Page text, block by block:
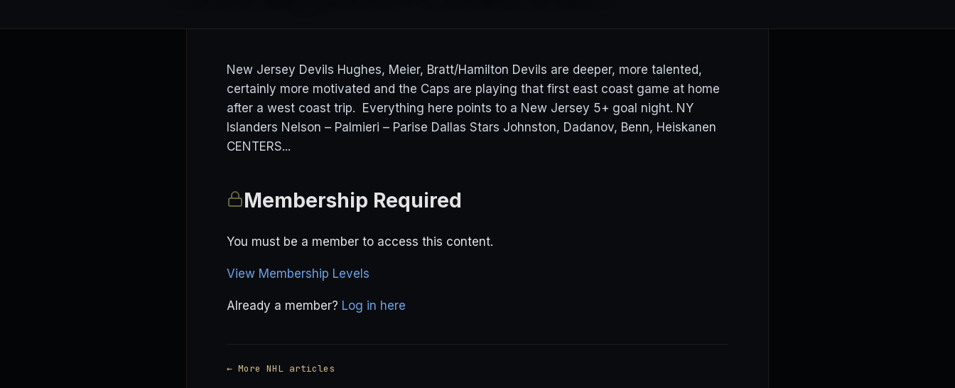
New Jersey Devils Hughes, Meier, Bratt/Hamilton Devils are deeper, more talented,
certainly more motivated and the Caps are playing that first east coast game at home
after a west coast trip. Everything here points to a New Jersey 5+ goal night. NY
Islanders Nelson – Palmieri – Parise Dallas Stars Johnston, Dadanov, Benn, Heiskanen
CENTERS...
Membership Required
You must be a member to access this content.
View Membership Levels
Already a member? Log in here
← More NHL articles